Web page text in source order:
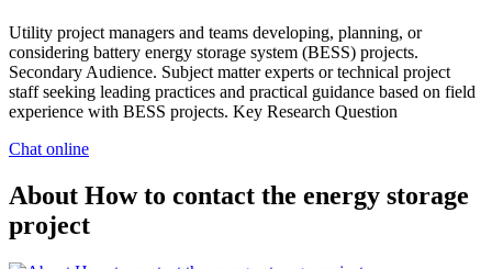
Utility project managers and teams developing, planning, or
considering battery energy storage system (BESS) projects.
Secondary Audience. Subject matter experts or technical project
staff seeking leading practices and practical guidance based on field
experience with BESS projects. Key Research Question
Chat online
About How to contact the energy storage
project